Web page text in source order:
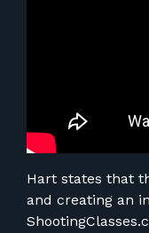
Hart states that
and creating an